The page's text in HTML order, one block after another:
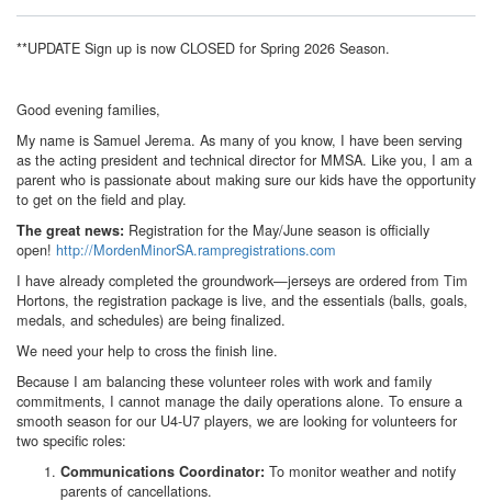
**UPDATE Sign up is now CLOSED for Spring 2026 Season.
Good evening families,
My name is Samuel Jerema. As many of you know, I have been serving
as the acting president and technical director for MMSA. Like you, I am a
parent who is passionate about making sure our kids have the opportunity
to get on the field and play.
The great news: Registration for the May/June season is officially
open! http://MordenMinorSA.rampregistrations.com
I have already completed the groundwork—jerseys are ordered from Tim
Hortons, the registration package is live, and the essentials (balls, goals,
medals, and schedules) are being finalized.
We need your help to cross the finish line.
Because I am balancing these volunteer roles with work and family
commitments, I cannot manage the daily operations alone. To ensure a
smooth season for our U4-U7 players, we are looking for volunteers for
two specific roles:
Communications Coordinator: To monitor weather and notify
parents of cancellations.